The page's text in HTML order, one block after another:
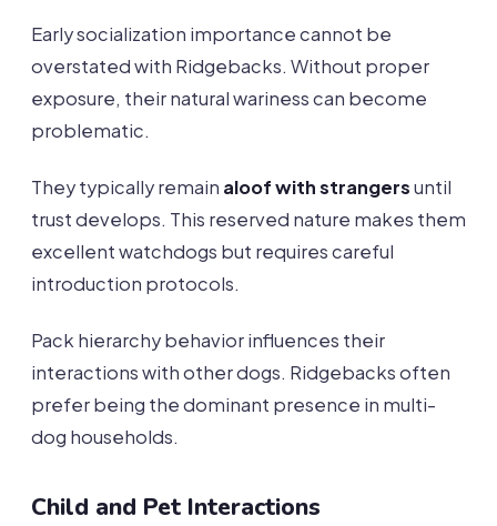
Early socialization importance cannot be
overstated with Ridgebacks. Without proper
exposure, their natural wariness can become
problematic.
They typically remain aloof with strangersuntil
trust develops. This reserved nature makes them
excellent watchdogs but requires careful
introduction protocols.
Pack hierarchy behavior influences their
interactions with other dogs. Ridgebacks often
prefer being the dominant presence in multi-
dog households.
Child and Pet Interactions